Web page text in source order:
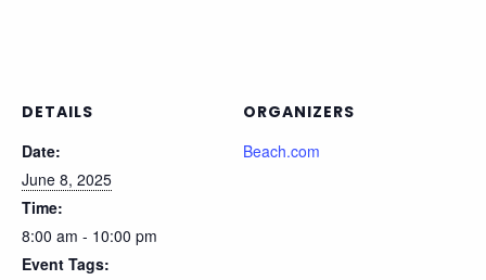
DETAILS
Date:
June 8, 2025
Time:
8:00 am - 10:00 pm
Event Tags:
ORGANIZERS
Beach.com